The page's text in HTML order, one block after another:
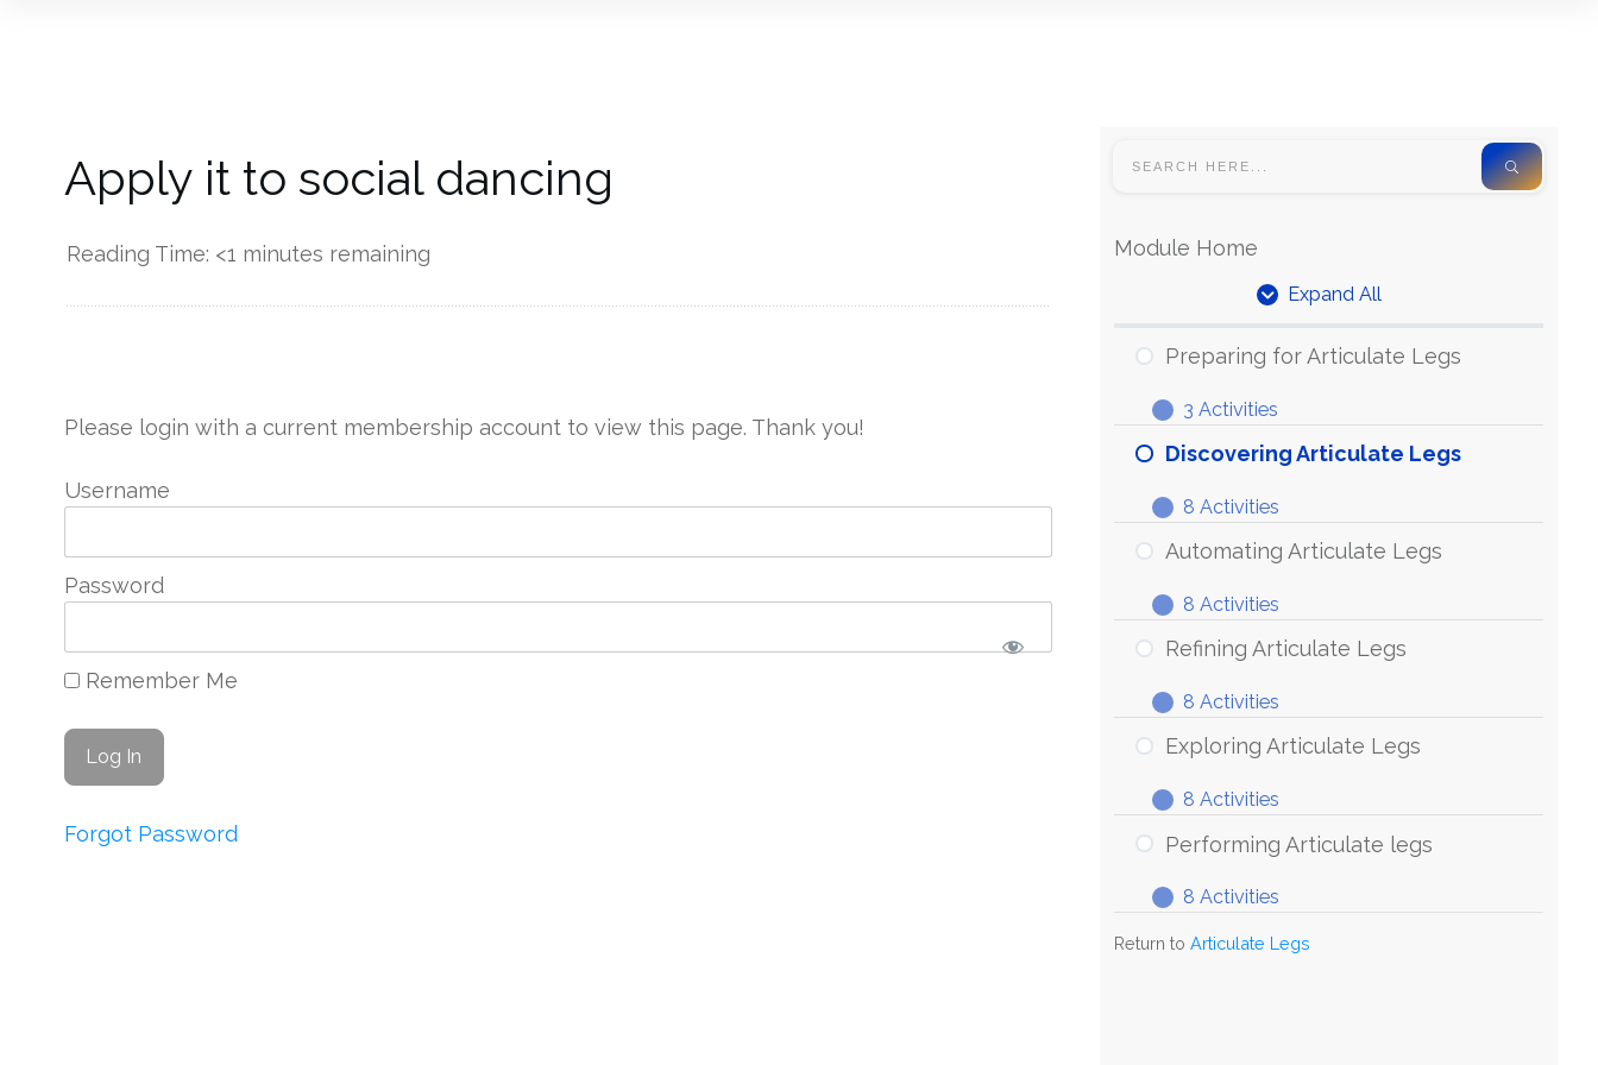
Apply it to social dancing
Reading Time: <1 minutes remaining
Please login with a current membership account to view this page. Thank you!
Username
Password
Remember Me
Forgot Password
Module Home
Expand All
Units
Preparing for Articulate Legs
Expand
Preparing
for
Legs
3 Activities
Discovering Articulate Legs
Expand
Discovering
Articulate
8 Activities
Automating Articulate Legs
Expand
Automating
Articulate
8 Activities
Refining Articulate Legs
Expand
Refining
Articulate
8 Activities
Exploring Articulate Legs
Expand
Exploring
Articulate
8 Activities
Performing Articulate legs
Expand
Performing
Articulate
8 Activities
Return to Articulate Legs